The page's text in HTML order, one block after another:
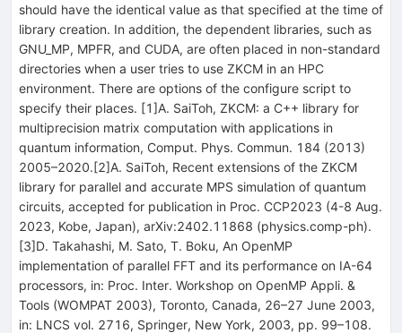
should have the identical value as that specified at the time of
library creation. In addition, the dependent libraries, such as
GNU_MP, MPFR, and CUDA, are often placed in non-standard
directories when a user tries to use ZKCM in an HPC
environment. There are options of the configure script to
specify their places. [1]A. SaiToh, ZKCM: a C++ library for
multiprecision matrix computation with applications in
quantum information, Comput. Phys. Commun. 184 (2013)
2005–2020.[2]A. SaiToh, Recent extensions of the ZKCM
library for parallel and accurate MPS simulation of quantum
circuits, accepted for publication in Proc. CCP2023 (4-8 Aug.
2023, Kobe, Japan), arXiv:2402.11868 (physics.comp-ph).
[3]D. Takahashi, M. Sato, T. Boku, An OpenMP
implementation of parallel FFT and its performance on IA-64
processors, in: Proc. Inter. Workshop on OpenMP Appli. &
Tools (WOMPAT 2003), Toronto, Canada, 26–27 June 2003,
in: LNCS vol. 2716, Springer, New York, 2003, pp. 99–108.